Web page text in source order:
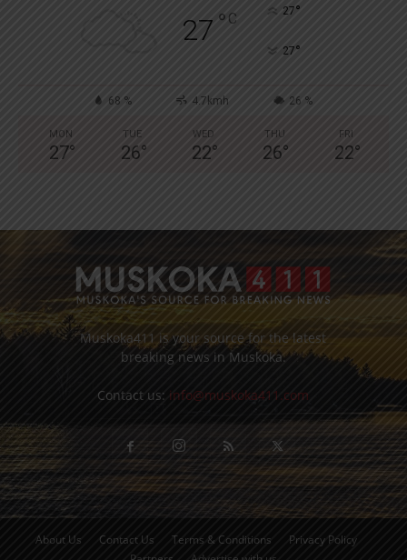
27 ° C 27°
27°
68 % 4.7kmh 26 %
MON
27°
TUE
26°
WED
22°
THU
26°
FRI
22°
Muskoka411 is your source for the latest
breaking news in Muskoka.
Contact us: info@muskoka411.com
About Us Contact Us Terms & Conditions
Privacy Policy